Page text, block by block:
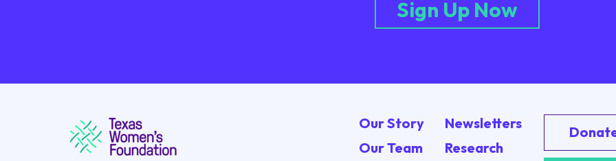
Sign Up Now
Our Story
Our Team
Newsletters
Research